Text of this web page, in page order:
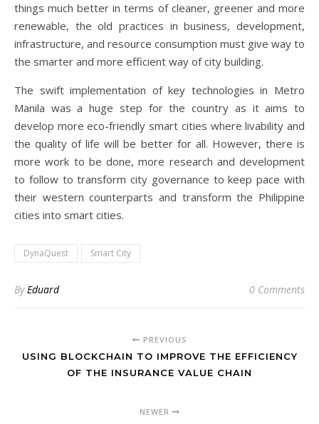
things much better in terms of cleaner, greener and more
renewable, the old practices in business, development,
infrastructure, and resource consumption must give way to
the smarter and more efficient way of city building.
The swift implementation of key technologies in Metro
Manila was a huge step for the country as it aims to
develop more eco-friendly smart cities where livability and
the quality of life will be better for all. However, there is
more work to be done, more research and development
to follow to transform city governance to keep pace with
their western counterparts and transform the Philippine
cities into smart cities.
DynaQuest Smart City
ByEduard 0 Comments
PREVIOUS
USING BLOCKCHAIN TO IMPROVE THE EFFICIENCY
OF THE INSURANCE VALUE CHAIN
NEWER